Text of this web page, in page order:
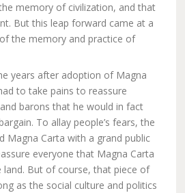
memory of civilization, and that
But this leap forward came at a
the memory and practice of
years after adoption of Magna
to take pains to reassure
barons that he would in fact
To allay people’s fears, the
Magna Carta with a grand public
everyone that Magna Carta
But of course, that piece of
as the social culture and politics